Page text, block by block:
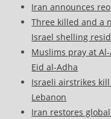
Iran announces
Three killed and a
Israel shelling
Muslims pray at
Eid al-Adha
Israeli airstrikes
Lebanon
Iran restores